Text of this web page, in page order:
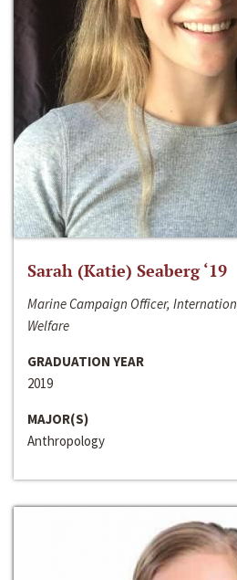
Sarah (Katie) Seaberg ‘19
Marine Campaign Officer,
Welfare
GRADUATION YEAR
2019
MAJOR(S)
Anthropology